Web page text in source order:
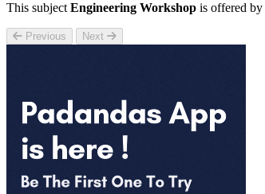
This subject Engineering Workshop is offered by
Previous Next